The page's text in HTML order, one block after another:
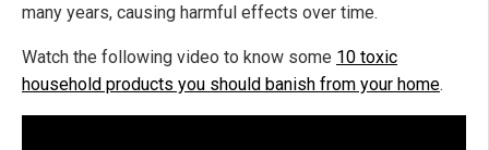
many years, causing harmful effects over time.
Watch the following video to know some 10 toxic
household products you should banish from your home.